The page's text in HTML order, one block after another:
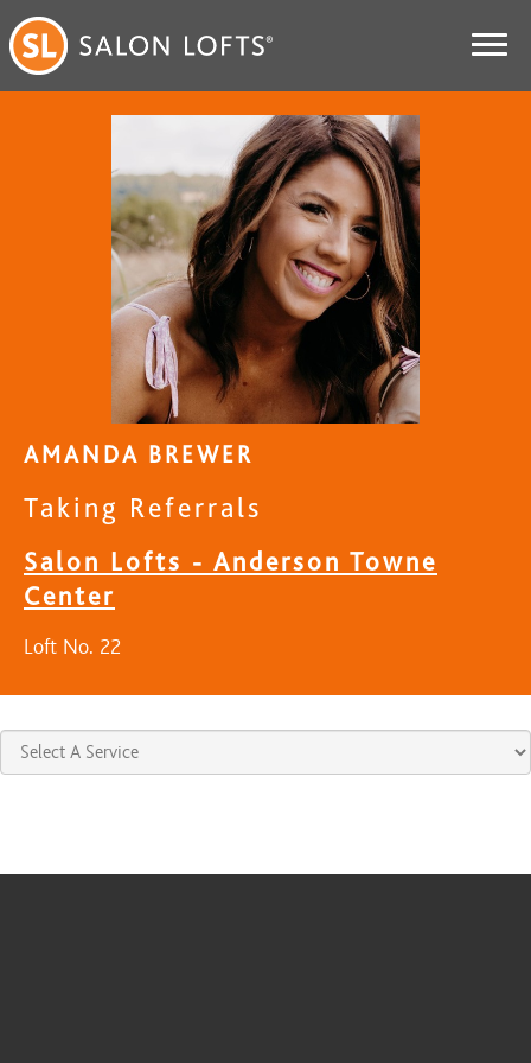
AMANDA BREWER
Taking Referrals
Salon Lofts - Anderson Towne
Center
Loft No. 22